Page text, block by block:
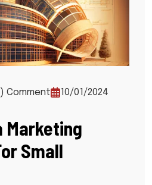
Comment 10/01/2024
Marketing
Small